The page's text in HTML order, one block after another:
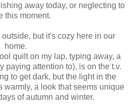
away today, or neglecting to
this moment.
but it's cozy here in our
home.
quilt on my lap, typing away, a
paying attention to), is on the t.v.
to get dark, but the light in the
warmly, a look that seems unique
of autumn and winter.